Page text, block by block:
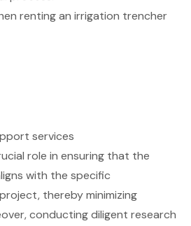
renting an irrigation trencher
services
role in ensuring that the
with the specific
thereby minimizing
conducting diligent research